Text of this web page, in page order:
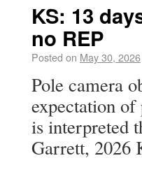
KS: 13
no REP
Posted on May 30, 2026
Pole camera
expectation of
is interpreted
Garrett, 2026